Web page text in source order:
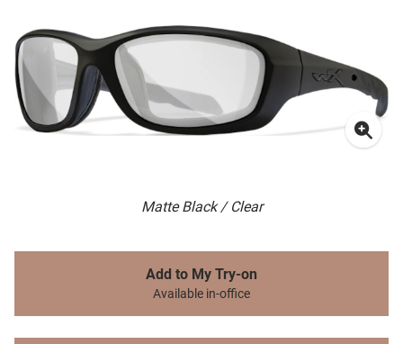
Matte Black / Clear
Add to My Try-on
Available in-office